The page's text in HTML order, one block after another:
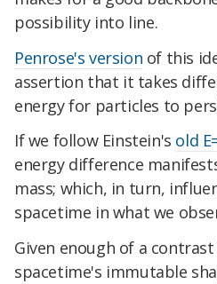
possibility into line.
Penrose's version of this
assertion that it takes
energy for particles to
If we follow Einstein's old
energy difference
mass; which, in turn,
spacetime in what we
Given enough of a
spacetime's immutable